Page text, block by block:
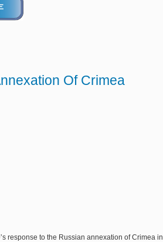
Of Crimea
response to the Russian annexation of Crimea in